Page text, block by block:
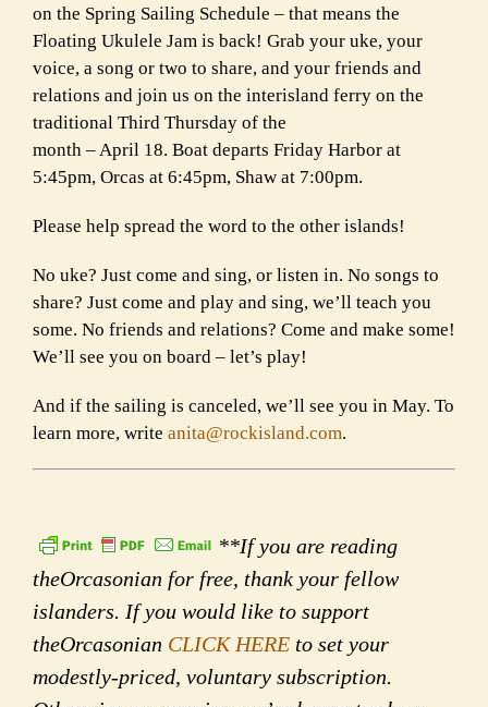
on the Spring Sailing Schedule – that means the
Floating Ukulele Jam is back! Grab your uke, your
voice, a song or two to share, and your friends and
relations and join us on the interisland ferry on the
traditional Third Thursday of the
month – April 18. Boat departs Friday Harbor at
5:45pm, Orcas at 6:45pm, Shaw at 7:00pm.
Please help spread the word to the other islands!
No uke? Just come and sing, or listen in. No songs to
share? Just come and play and sing, we’ll teach you
some. No friends and relations? Come and make some!
We’ll see you on board – let’s play!
And if the sailing is canceled, we’ll see you in May. To
learn more, write anita@rockisland.com.
**If you are reading
theOrcasonian for free, thank your fellow
islanders. If you would like to support
theOrcasonian CLICK HERE to set your
modestly-priced, voluntary subscription.